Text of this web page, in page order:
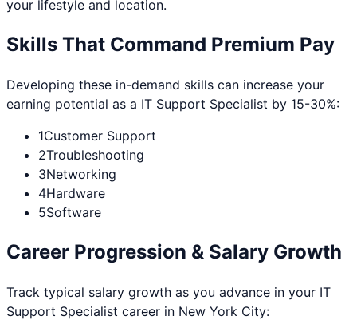
your lifestyle and location.
Skills That Command Premium Pay
Developing these in-demand skills can increase your
earning potential as a IT Support Specialist by 15-30%:
1Customer Support
2Troubleshooting
3Networking
4Hardware
5Software
Career Progression & Salary Growth
Track typical salary growth as you advance in your IT
Support Specialist career in New York City: